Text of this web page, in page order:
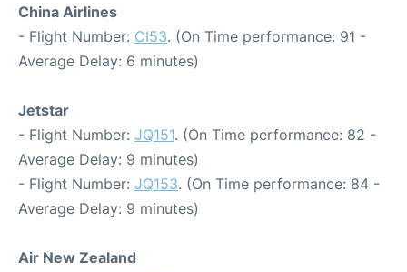
China Airlines
- Flight Number: CI53. (On Time performance: 91 -
Average Delay: 6 minutes)
Jetstar
- Flight Number: JQ151. (On Time performance: 82 -
Average Delay: 9 minutes)
- Flight Number: JQ153. (On Time performance: 84 -
Average Delay: 9 minutes)
Air New Zealand